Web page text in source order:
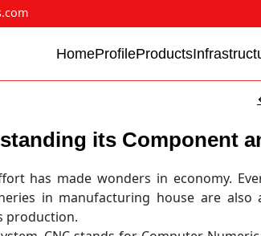
HomeProfileProducts
its Component
has made wonders in economy.
in manufacturing house are also
production.